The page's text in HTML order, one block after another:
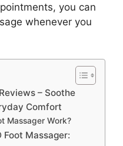
you can
whenever you
– Soothe
Comfort
Massager Work?
Foot Massager: